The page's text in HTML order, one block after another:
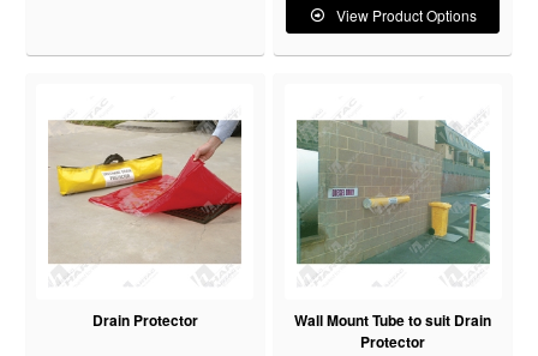
View Product Options
Drain Protector
Wall Mount Tube to suit Drain
Protector